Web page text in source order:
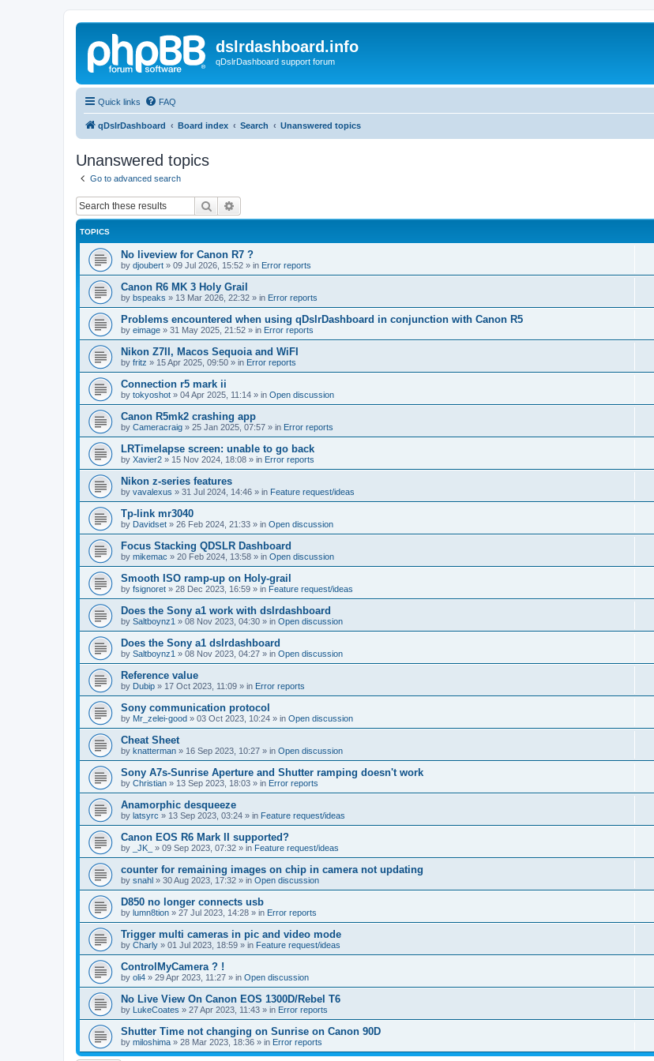
dslrdashboard.info
qDslrDashboard support forum
Quick links FAQ
qDslrDashboard Board index Search Unanswered topics
Unanswered topics
Go to advanced search
Search
TOPICS
No liveview for Canon R7 ?
by djoubert » 09 Jul 2026, 15:52 » in Error reports
Canon R6 MK 3 Holy Grail
by bspeaks » 13 Mar 2026, 22:32 » in Error reports
Problems encountered when using qDslrDashboard in conjunction with Canon R5
by eimage » 31 May 2025, 21:52 » in Error reports
Nikon Z7II, Macos Sequoia and WiFI
by fritz » 15 Apr 2025, 09:50 » in Error reports
Connection r5 mark ii
by tokyoshot » 04 Apr 2025, 11:14 » in Open discussion
Canon R5mk2 crashing app
by Cameracraig » 25 Jan 2025, 07:57 » in Error reports
LRTimelapse screen: unable to go back
by Xavier2 » 15 Nov 2024, 18:08 » in Error reports
Nikon z-series features
by vavalexus » 31 Jul 2024, 14:46 » in Feature request/ideas
Tp-link mr3040
by Davidset » 26 Feb 2024, 21:33 » in Open discussion
Focus Stacking QDSLR Dashboard
by mikemac » 20 Feb 2024, 13:58 » in Open discussion
Smooth ISO ramp-up on Holy-grail
by fsignoret » 28 Dec 2023, 16:59 » in Feature request/ideas
Does the Sony a1 work with dslrdashboard
by Saltboynz1 » 08 Nov 2023, 04:30 » in Open discussion
Does the Sony a1 dslrdashboard
by Saltboynz1 » 08 Nov 2023, 04:27 » in Open discussion
Reference value
by Dubip » 17 Oct 2023, 11:09 » in Error reports
Sony communication protocol
by Mr_zelei-good » 03 Oct 2023, 10:24 » in Open discussion
Cheat Sheet
by knatterman » 16 Sep 2023, 10:27 » in Open discussion
Sony A7s-Sunrise Aperture and Shutter ramping doesn't work
by Christian » 13 Sep 2023, 18:03 » in Error reports
Anamorphic desqueeze
by latsyrc » 13 Sep 2023, 03:24 » in Feature request/ideas
Canon EOS R6 Mark II supported?
by _JK_ » 09 Sep 2023, 07:32 » in Feature request/ideas
counter for remaining images on chip in camera not updating
by snahl » 30 Aug 2023, 17:32 » in Open discussion
D850 no longer connects usb
by lumn8tion » 27 Jul 2023, 14:28 » in Error reports
Trigger multi cameras in pic and video mode
by Charly » 01 Jul 2023, 18:59 » in Feature request/ideas
ControlMyCamera ? !
by oli4 » 29 Apr 2023, 11:27 » in Open discussion
No Live View On Canon EOS 1300D/Rebel T6
by LukeCoates » 27 Apr 2023, 11:43 » in Error reports
Shutter Time not changing on Sunrise on Canon 90D
by miloshima » 28 Mar 2023, 18:36 » in Error reports